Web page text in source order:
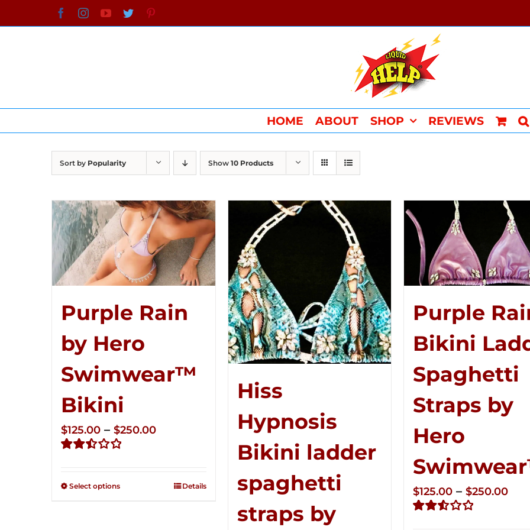
to
FacebookInstagramYouTube
Twitter
HOME ABOUT SHOP REVIEWS
Sort by Popularity Show 10 Products
Purple Rain
by Hero
Swimwear™
Bikini
out of
$125.00 – $250.00Price
through
Select options Details
Hiss
Hypnosis
Bikini ladder
spaghetti
straps by
Purple
Bikini
Spaghetti
Straps by
Hero
$125.00 – $250.00